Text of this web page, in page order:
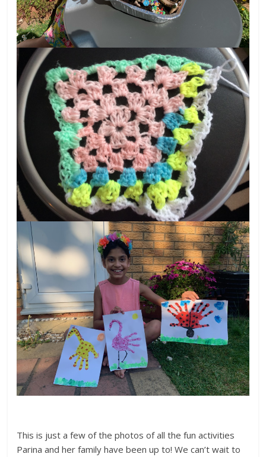
This is just a few of the photos of all the fun activities
Parina and her family have been up to! We can’t wait to